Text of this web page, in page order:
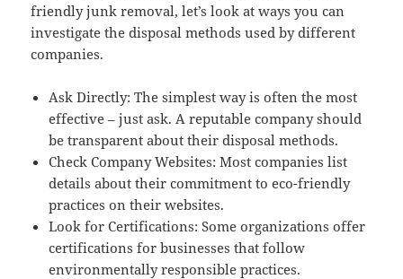
friendly junk removal, let’s look at ways you can
investigate the disposal methods used by different
companies.
Ask Directly: The simplest way is often the most
effective – just ask. A reputable company should
be transparent about their disposal methods.
Check Company Websites: Most companies list
details about their commitment to eco-friendly
practices on their websites.
Look for Certifications: Some organizations offer
certifications for businesses that follow
environmentally responsible practices.